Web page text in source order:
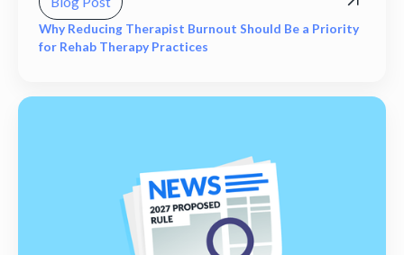
Why Reducing Therapist Burnout Should Be a Priority
for Rehab Therapy Practices